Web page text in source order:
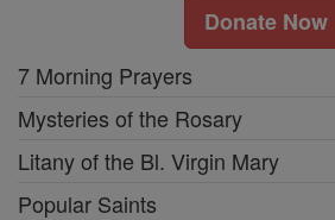
Donate Now
7 Morning Prayers
Mysteries of the Rosary
Litany of the Bl. Virgin Mary
Popular Saints